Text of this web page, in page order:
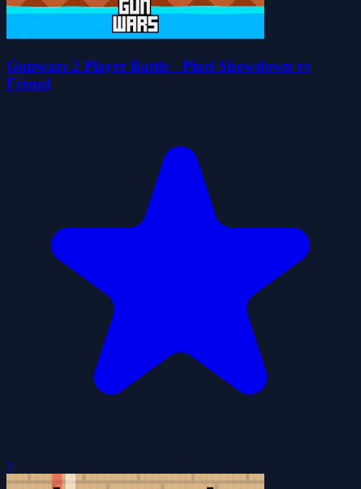
Gunwars 2 Player Battle - Pixel Showdown vs
Friend
0